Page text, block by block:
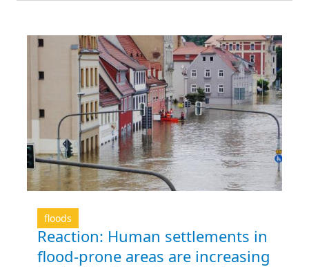
floods
Reaction: Human settlements in
flood-prone areas are increasing